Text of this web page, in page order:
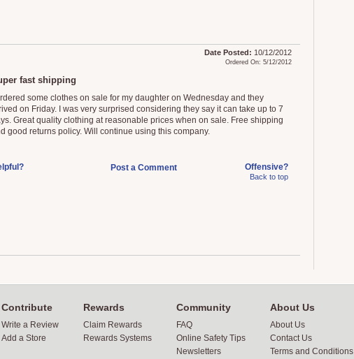
Date Posted: 10/12/2012
Ordered On: 5/12/2012
fast shipping
some clothes on sale for my daughter on Wednesday and they
on Friday. I was very surprised considering they say it can take up to 7
Great quality clothing at reasonable prices when on sale. Free shipping
good returns policy. Will continue using this company.
Post a Comment Offensive?
Back to top
Contribute
Write a Review
Add a Store
Rewards
Claim Rewards
Rewards Systems
Community
FAQ
Online Safety Tips
Newsletters
About Us
About Us
Contact Us
Terms and Conditions